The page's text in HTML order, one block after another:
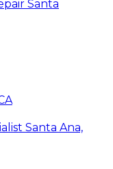
Santa
Santa Ana,